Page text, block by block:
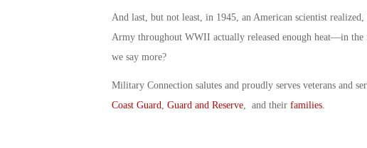
And last, but not least, in 1945, an American scientist
Army throughout WWII actually released enough heat—in
we say more?
Military Connection salutes and proudly serves veterans and
Coast Guard, Guard and Reserve, and their families.